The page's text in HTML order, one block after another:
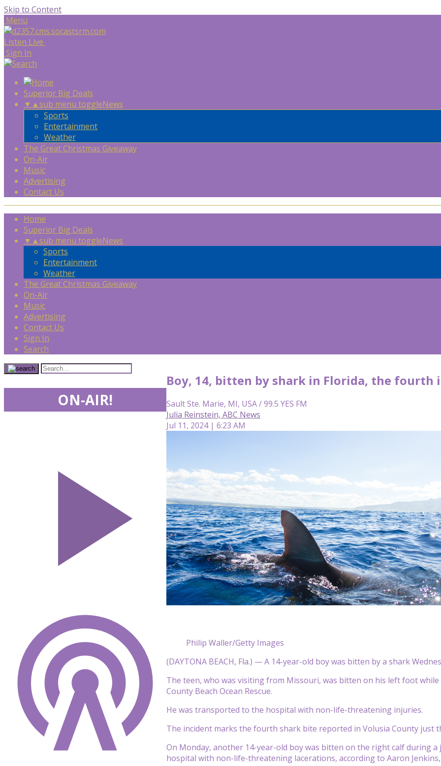
Skip to Content
Menu
Listen Live
Sign In
Superior Big Deals
▼ ▲sub menu toggleNews
Sports
Entertainment
Weather
The Great Christmas Giveaway
On-Air
Music
Advertising
Contact Us
Home
Superior Big Deals
▼ ▲sub menu toggleNews
Sports
Entertainment
Weather
The Great Christmas Giveaway
On-Air
Music
Advertising
Contact Us
Sign In
Search
Boy, 14, bitten by shark in Florida, the fourth
Sault Ste. Marie, MI, USA / 99.5 YES FM
Julia Reinstein, ABC News
Jul 11, 2024 | 6:23 AM
Philip Waller/Getty Images
(DAYTONA BEACH, Fla.) — A 14-year-old boy was bitten by a shark
The teen, who was visiting from Missouri, was bitten on his left foot
County Beach Ocean Rescue.
He was transported to the hospital with non-life-threatening injuries.
The incident marks the fourth shark bite reported in Volusia County just
On Monday, another 14-year-old boy was bitten on the right calf during
hospital with non-life-threatening lacerations, according to Aaron
ON-AIR!